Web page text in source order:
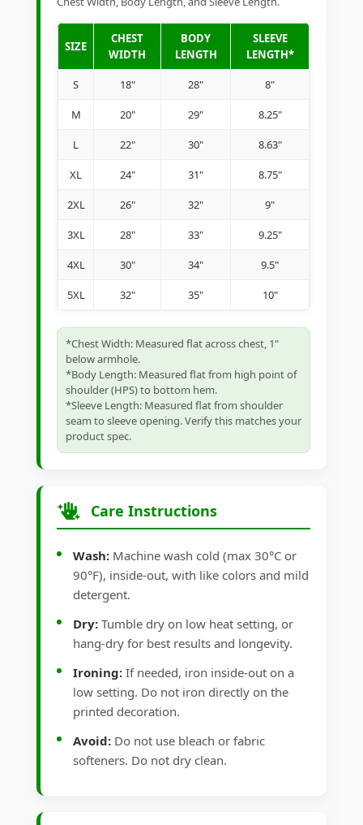
SIZE
CHEST
WIDTH
BODY
LENGTH
SLEEVE
LENGTH*
S 18" 28" 8"
M 20" 29" 8.25"
L 22" 30" 8.63"
XL 24" 31" 8.75"
2XL 26" 32" 9"
3XL 28" 33" 9.25"
4XL 30" 34" 9.5"
5XL 32" 35" 10"
*Chest Width: Measured flat across chest, 1"
below armhole.
*Body Length: Measured flat from high point of
shoulder (HPS) to bottom hem.
*Sleeve Length: Measured flat from shoulder
seam to sleeve opening. Verify this matches your
product spec.
Care Instructions
Wash: Machine wash cold (max 30°C or
90°F), inside-out, with like colors and mild
detergent.
Dry: Tumble dry on low heat setting, or
hang-dry for best results and longevity.
Ironing: If needed, iron inside-out on a
low setting. Do not iron directly on the
printed decoration.
Avoid: Do not use bleach or fabric
softeners. Do not dry clean.